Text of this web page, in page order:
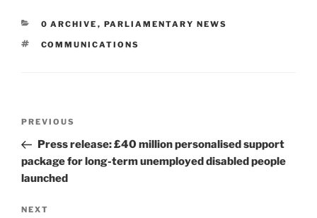
CATEGORIES
0 ARCHIVE , PARLIAMENTARY NEWS
TAGS
COMMUNICATIONS
Previous
Post
PREVIOUS
Press release: £40 million personalised support
package for long-term unemployed disabled people
launched
Next
NEXT